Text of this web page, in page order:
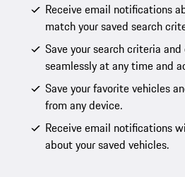
Receive email notifications
match your saved search
Save your search criteria
seamlessly at any time and
Save your favorite vehicles
from any device.
Receive email notifications
about your saved vehicles.